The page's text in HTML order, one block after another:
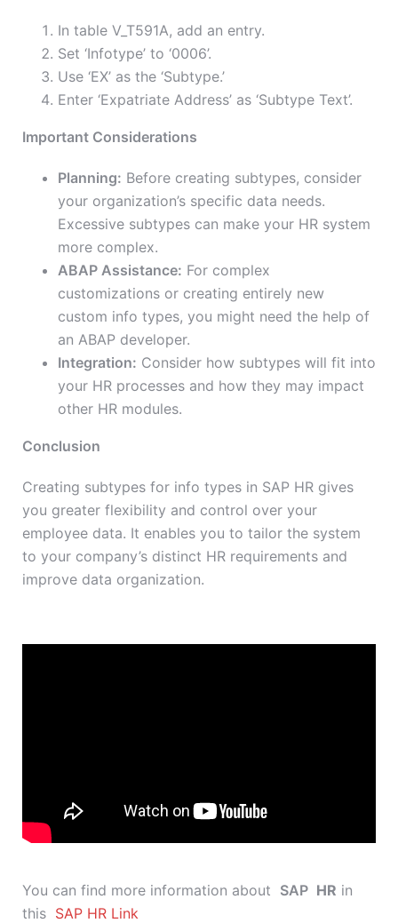
In table V_T591A, add an entry.
Set ‘Infotype’ to ‘0006’.
Use ‘EX’ as the ‘Subtype.’
Enter ‘Expatriate Address’ as ‘Subtype Text’.
Important Considerations
Planning: Before creating subtypes, consider
your organization’s specific data needs.
Excessive subtypes can make your HR system
more complex.
ABAP Assistance: For complex
customizations or creating entirely new
custom info types, you might need the help of
an ABAP developer.
Integration: Consider how subtypes will fit into
your HR processes and how they may impact
other HR modules.
Conclusion
Creating subtypes for info types in SAP HR gives
you greater flexibility and control over your
employee data. It enables you to tailor the system
to your company’s distinct HR requirements and
improve data organization.
You can find more information about SAP HR in
this SAP HR Link